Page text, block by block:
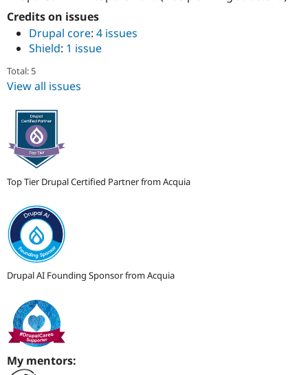
Credits on issues
Drupal core: 4 issues
Shield: 1 issue
Total: 5
View all issues
Top Tier Drupal Certified Partner from Acquia
Drupal AI Founding Sponsor from Acquia
My mentors: